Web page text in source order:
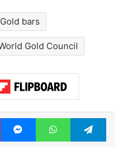
Gold bars
Gold Council
PinterestMessengerWhatsApp